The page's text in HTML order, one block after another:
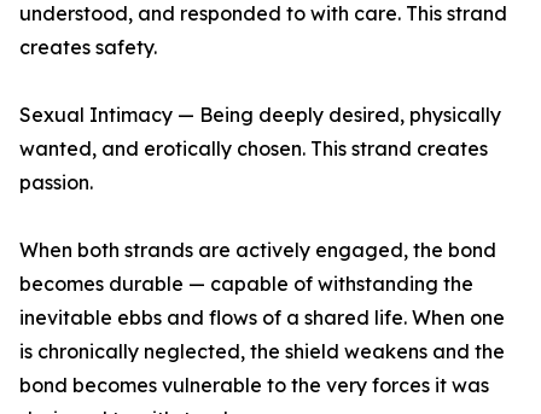
understood, and responded to with care. This strand
creates safety.
Sexual Intimacy — Being deeply desired, physically
wanted, and erotically chosen. This strand creates
passion.
When both strands are actively engaged, the bond
becomes durable — capable of withstanding the
inevitable ebbs and flows of a shared life. When one
is chronically neglected, the shield weakens and the
bond becomes vulnerable to the very forces it was